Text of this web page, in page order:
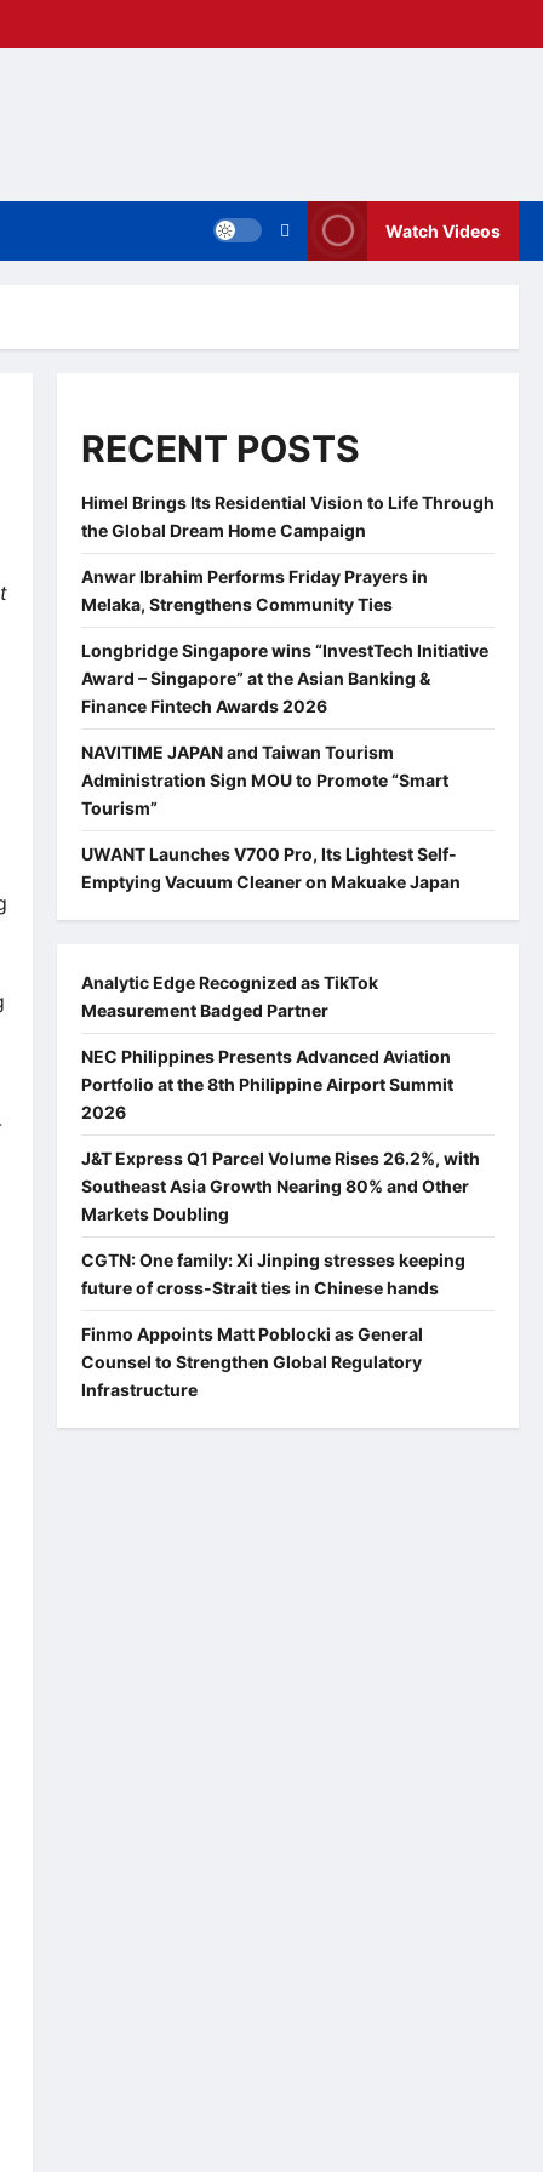
Watch Videos
RECENT POSTS
Himel Brings Its Residential Vision to Life Through
the Global Dream Home Campaign
Anwar Ibrahim Performs Friday Prayers in
Melaka, Strengthens Community Ties
Longbridge Singapore wins “InvestTech Initiative
Award – Singapore” at the Asian Banking &
Finance Fintech Awards 2026
NAVITIME JAPAN and Taiwan Tourism
Administration Sign MOU to Promote “Smart
Tourism”
UWANT Launches V700 Pro, Its Lightest Self-
Emptying Vacuum Cleaner on Makuake Japan
Analytic Edge Recognized as TikTok
Measurement Badged Partner
NEC Philippines Presents Advanced Aviation
Portfolio at the 8th Philippine Airport Summit
2026
J&T Express Q1 Parcel Volume Rises 26.2%, with
Southeast Asia Growth Nearing 80% and Other
Markets Doubling
CGTN: One family: Xi Jinping stresses keeping
future of cross-Strait ties in Chinese hands
Finmo Appoints Matt Poblocki as General
Counsel to Strengthen Global Regulatory
Infrastructure